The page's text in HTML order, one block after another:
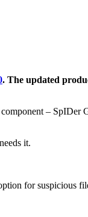
. The updated
– SpIDer
it.
for suspicious